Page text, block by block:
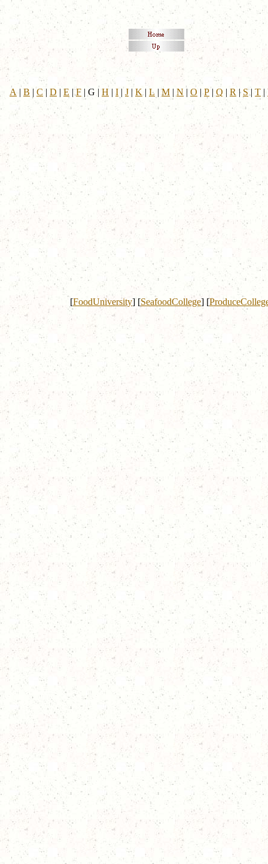
A | B | C | D | E |F | G | H | I | J | K | L |M | N | O |P | Q | R | S| T |
[FoodUniversity] [SeafoodCollege] [